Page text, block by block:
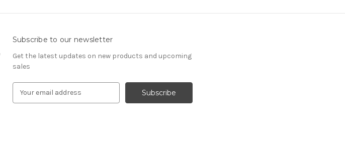
Subscribe to our newsletter
Get the latest updates on new products and upcoming
sales